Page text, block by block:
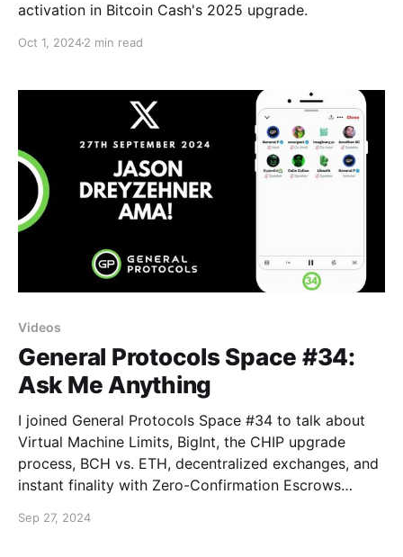
activation in Bitcoin Cash's 2025 upgrade.
Oct 1, 20242 min read
Videos
General Protocols Space #34:
Ask Me Anything
I joined General Protocols Space #34 to talk about
Virtual Machine Limits, BigInt, the CHIP upgrade
process, BCH vs. ETH, decentralized exchanges, and
instant finality with Zero-Confirmation Escrows
Sep 27, 2024